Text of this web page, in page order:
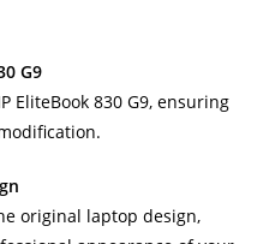
G9
EliteBook 830 G9, ensuring
original laptop design,